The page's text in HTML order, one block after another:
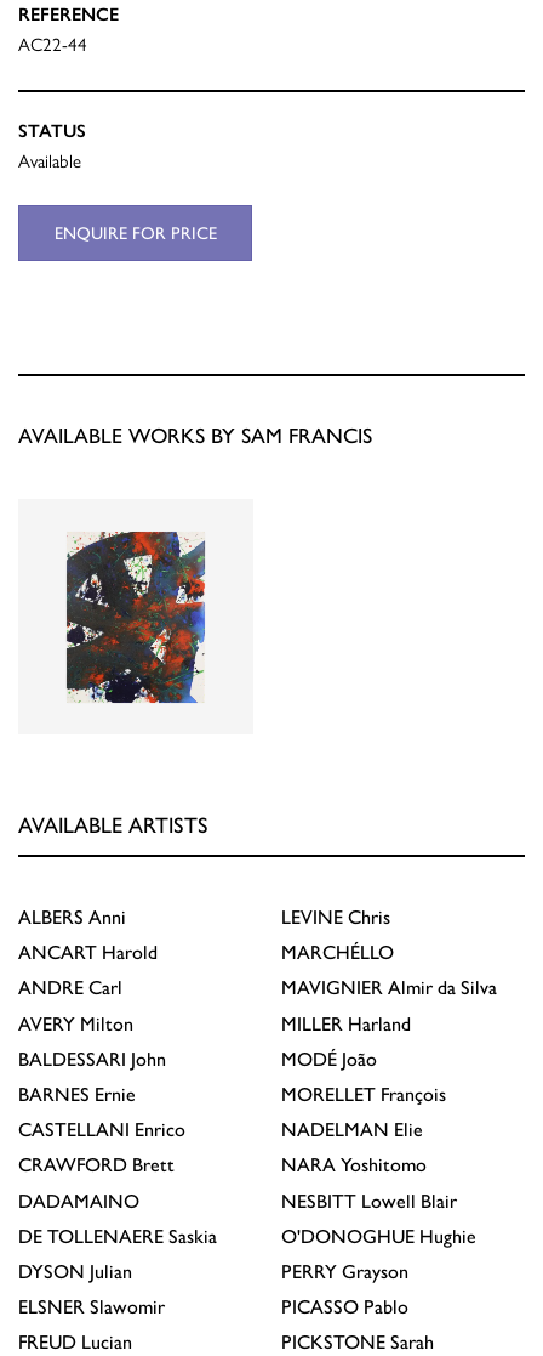
REFERENCE
AC22-44
STATUS
Available
ENQUIRE FOR PRICE
AVAILABLE WORKS BY SAM FRANCIS
AVAILABLE ARTISTS
ALBERS Anni
ANCART Harold
ANDRE Carl
AVERY Milton
BALDESSARI John
BARNES Ernie
CASTELLANI Enrico
CRAWFORD Brett
DADAMAINO
DE TOLLENAERE Saskia
DYSON Julian
ELSNER Slawomir
FREUD Lucian
LEVINE Chris
MARCHÉLLO
MAVIGNIER Almir da Silva
MILLER Harland
MODÉ João
MORELLET François
NADELMAN Elie
NARA Yoshitomo
NESBITT Lowell Blair
O'DONOGHUE Hughie
PERRY Grayson
PICASSO Pablo
PICKSTONE Sarah